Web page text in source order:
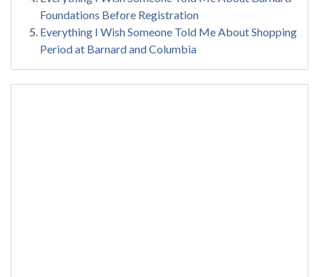
Foundations Before Registration
Everything I Wish Someone Told Me About Shopping
Period at Barnard and Columbia